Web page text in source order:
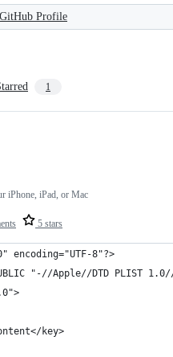
Profile
1
5 stars
iPhone, iPad, or Mac
encoding="UTF-8"?>
"-//Apple//DTD PLIST
key>